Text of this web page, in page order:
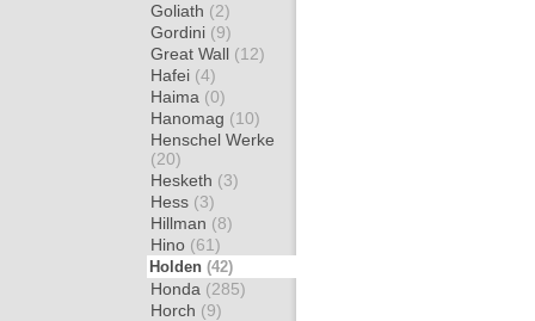
Goliath (2)
Gordini (9)
Great Wall (12)
Hafei (4)
Haima (0)
Hanomag (10)
Henschel Werke
(20)
Hesketh (3)
Hess (3)
Hillman (8)
Hino (61)
Holden (42)
Honda (285)
Horch (9)